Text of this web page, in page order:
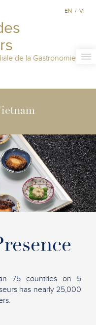
de la Gastronomie
EN / VI
75 countries on 5
has nearly 25,000